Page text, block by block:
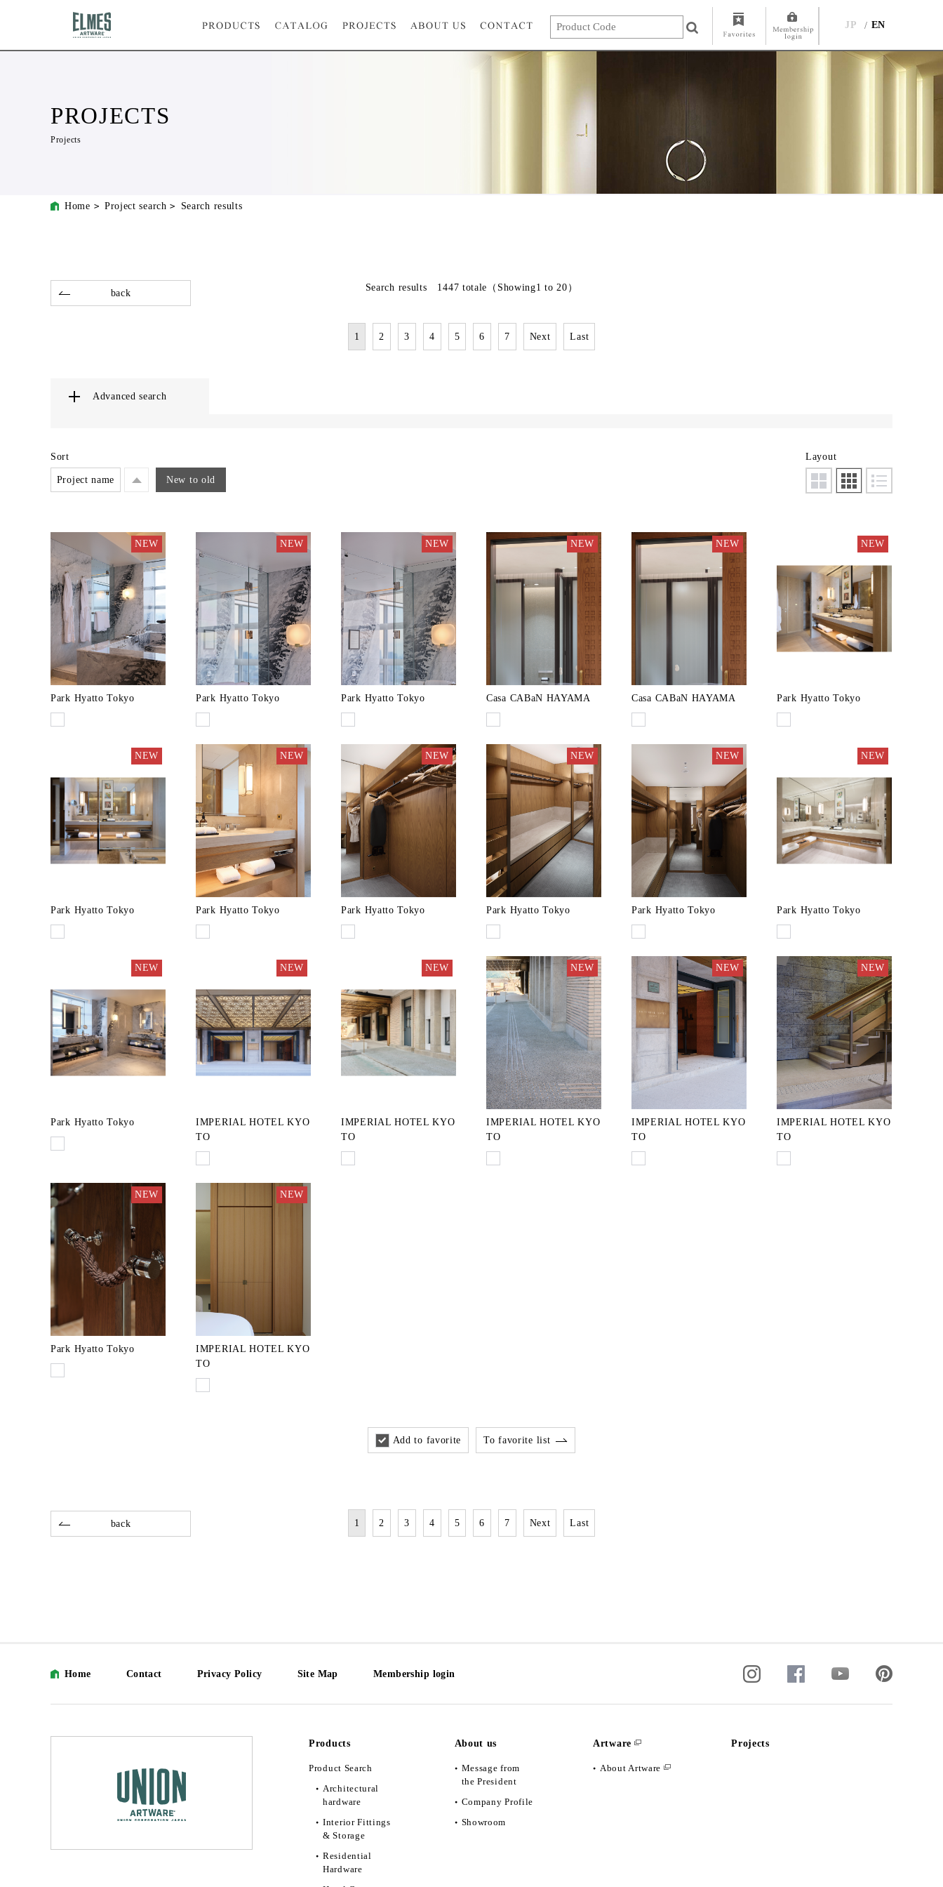
JP EN
PROJECTS
Projects
Home Project search Search results
back
Search results 1447 totale （Showing1 to 20）
1 2 3 4 5 6 7 Next Last
Advanced search
Sort
Project name New to old
Layout
NEW
Park Hyatto Tokyo
NEW
Park Hyatto Tokyo
NEW
Park Hyatto Tokyo
NEW
Casa CABaN HAYAMA
NEW
Casa CABaN HAYAMA
NEW
Park Hyatto Tokyo
NEW
Park Hyatto Tokyo
NEW
Park Hyatto Tokyo
NEW
Park Hyatto Tokyo
NEW
Park Hyatto Tokyo
NEW
Park Hyatto Tokyo
NEW
Park Hyatto Tokyo
NEW
Park Hyatto Tokyo
NEW
IMPERIAL HOTEL KYO
TO
NEW
IMPERIAL HOTEL KYO
TO
NEW
IMPERIAL HOTEL KYO
TO
NEW
IMPERIAL HOTEL KYO
TO
NEW
IMPERIAL HOTEL KYO
TO
NEW
Park Hyatto Tokyo
NEW
IMPERIAL HOTEL KYO
TO
Add to favorite To favorite list
1 2 3 4 5 6 7 Next Last
back
Home Contact Privacy Policy Site Map Membership login
Products
Product Search
Architectural
hardware
Interior Fittings
& Storage
Residential
Hardware
About us
Message from
the President
Company Profile
Showroom
Artware
About Artware
Projects